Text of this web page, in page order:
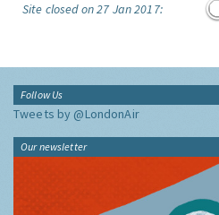
Site closed on 27 Jan 2017:
Follow Us
Tweets by @LondonAir
Our newsletter